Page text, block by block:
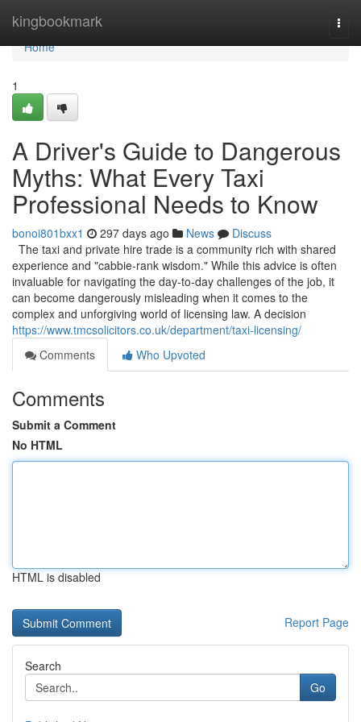
kingbookmark
Home
Home
1
A Driver's Guide to Dangerous
Myths: What Every Taxi
Professional Needs to Know
bonoi801bxx1 297 days ago News
Discuss
The taxi and private hire trade is a community rich with shared
experience and "cabbie-rank wisdom." While this advice is often
invaluable for navigating the day-to-day challenges of the job, it
can become dangerously misleading when it comes to the
complex and unforgiving world of licensing law. A decision
https://www.tmcsolicitors.co.uk/department/taxi-licensing/
Comments
Who Upvoted
Comments
Submit a Comment
No HTML
HTML is disabled
Report Page
Search
Go